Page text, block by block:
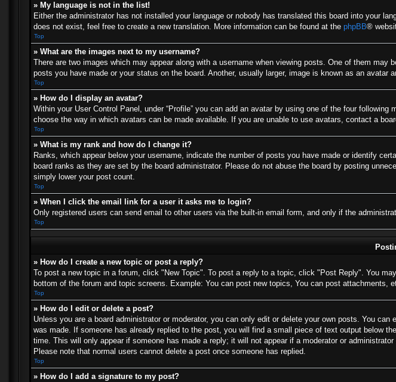
» My language is not in the list!
Either the administrator has not installed your language or nobody has translated this board into your
does not exist, feel free to create a new translation. More information can be found at the phpBB®
Top
» What are the images next to my username?
There are two images which may appear along with a username when viewing posts. One of them
posts you have made or your status on the board. Another, usually larger, image is known as an avatar
Top
» How do I display an avatar?
Within your User Control Panel, under “Profile” you can add an avatar by using one of the four
choose the way in which avatars can be made available. If you are unable to use avatars, contact a
Top
» What is my rank and how do I change it?
Ranks, which appear below your username, indicate the number of posts you have made or identify
board ranks as they are set by the board administrator. Please do not abuse the board by posting
simply lower your post count.
Top
» When I click the email link for a user it asks me to login?
Only registered users can send email to other users via the built-in email form, and only if the
Top
» How do I create a new topic or post a reply?
To post a new topic in a forum, click "New Topic". To post a reply to a topic, click "Post Reply". You
bottom of the forum and topic screens. Example: You can post new topics, You can post attachments,
Top
» How do I edit or delete a post?
Unless you are a board administrator or moderator, you can only edit or delete your own posts. You
was made. If someone has already replied to the post, you will find a small piece of text output below
time. This will only appear if someone has made a reply; it will not appear if a moderator or
Please note that normal users cannot delete a post once someone has replied.
Top
» How do I add a signature to my post?